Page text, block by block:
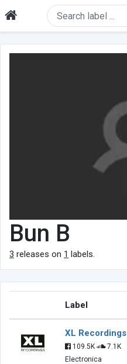
Bun B
3 releases on 1 labels.
Label
XL Recordings
109.5K
7.1K
Electronica